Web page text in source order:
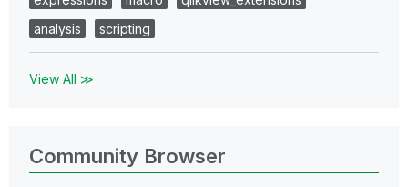
analysis
scripting
View All ≫
Community Browser